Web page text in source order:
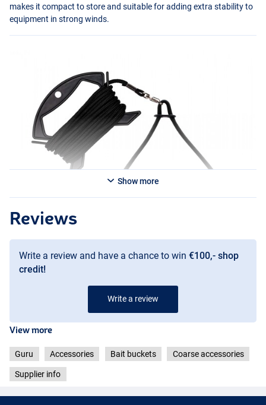
makes it compact to store and suitable for adding extra stability to
equipment in strong winds.
Show more
Reviews
Write a review and have a chance to win €100,- shop
credit!
Write a review
View more
Guru Accessories Bait buckets Coarse accessories
Supplier info